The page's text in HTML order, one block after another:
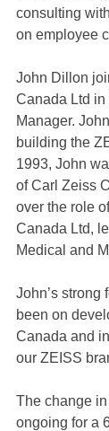
consulting
on employee
John Dillon
Canada Ltd in
Manager.
building the
1993, John
of Carl Zeiss
over the role
Canada Ltd,
Medical and
John’s strong
been on
Canada and
our ZEISS
The change
ongoing for a